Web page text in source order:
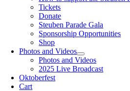
Tickets
Donate
Steuben Parade Gala
Sponsorship Opportunities
Shop
Photos and Videos
Photos and Videos
2025 Live Broadcast
Oktoberfest
Cart